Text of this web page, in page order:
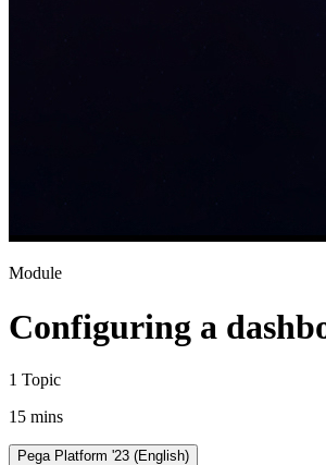
Module
Configuring a
1 Topic
15 mins
Pega Platform '23 (English)